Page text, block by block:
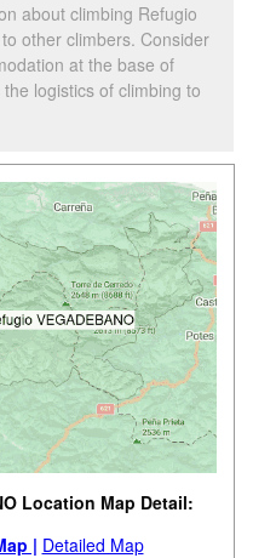
about climbing Refugio
other climbers. Consider
at the base of
logistics of climbing to
Location Map Detail:
| Detailed Map